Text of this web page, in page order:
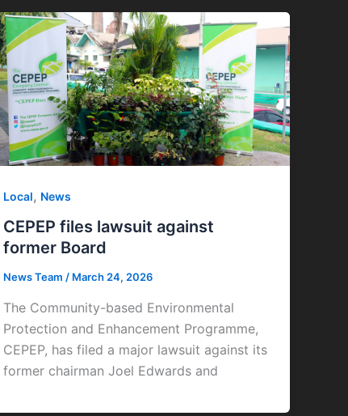
Local, News
CEPEP files lawsuit against
former Board
News Team/ March 24, 2026
The Community-based Environmental
Protection and Enhancement Programme,
CEPEP, has filed a major lawsuit against its
former chairman Joel Edwards and